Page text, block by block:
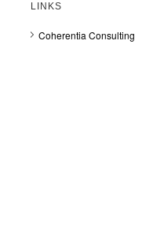
LINKS
Coherentia Consulting